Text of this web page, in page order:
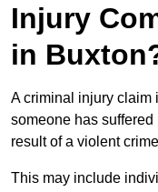
Injury
in
A criminal injury claim
someone has
result of a violent
This may include